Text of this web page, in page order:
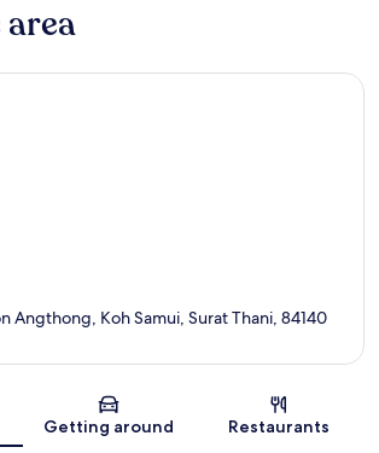
Map
Angthong, Koh Samui, Surat Thani, 84140
Getting around Restaurants